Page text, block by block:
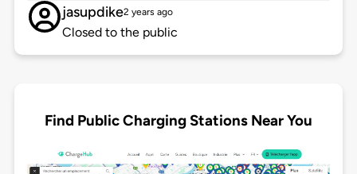
jasupdike2 years ago
Closed to the public
Find Public Charging Stations Near You